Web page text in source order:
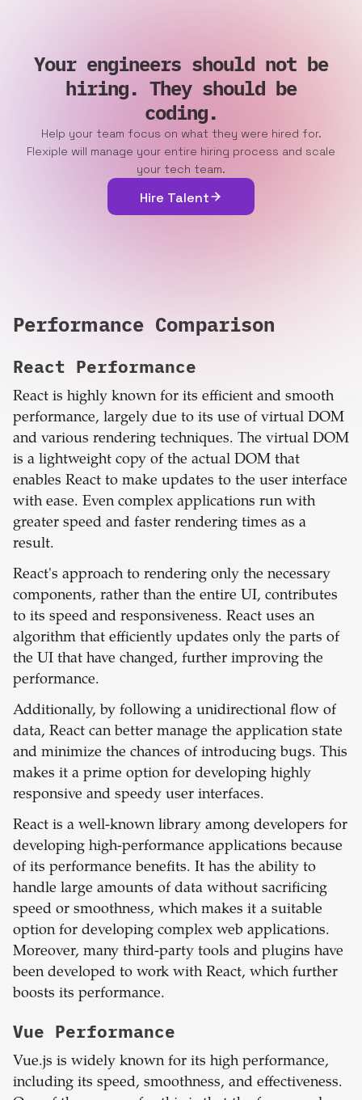
Your engineers should not be
hiring. They should be
coding.
Help your team focus on what they were hired for.
Flexiple will manage your entire hiring process and scale
your tech team.
Hire Talent
Performance Comparison
React Performance
React is highly known for its efficient and smooth
performance, largely due to its use of virtual DOM
and various rendering techniques. The virtual DOM
is a lightweight copy of the actual DOM that
enables React to make updates to the user interface
with ease. Even complex applications run with
greater speed and faster rendering times as a
result.
React's approach to rendering only the necessary
components, rather than the entire UI, contributes
to its speed and responsiveness. React uses an
algorithm that efficiently updates only the parts of
the UI that have changed, further improving the
performance.
Additionally, by following a unidirectional flow of
data, React can better manage the application state
and minimize the chances of introducing bugs. This
makes it a prime option for developing highly
responsive and speedy user interfaces.
React is a well-known library among developers for
developing high-performance applications because
of its performance benefits. It has the ability to
handle large amounts of data without sacrificing
speed or smoothness, which makes it a suitable
option for developing complex web applications.
Moreover, many third-party tools and plugins have
been developed to work with React, which further
boosts its performance.
Vue Performance
Vue.js is widely known for its high performance,
including its speed, smoothness, and effectiveness.